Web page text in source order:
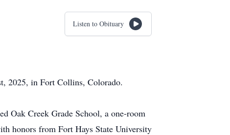
Listen to Obituary
2025, in Fort Collins, Colorado.
Oak Creek Grade School, a one-room
honors from Fort Hays State University